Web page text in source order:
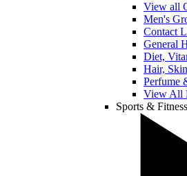
View all
Men's
Contact
General
Diet,
Hair,
Perfume
View All
Sports & Fitness